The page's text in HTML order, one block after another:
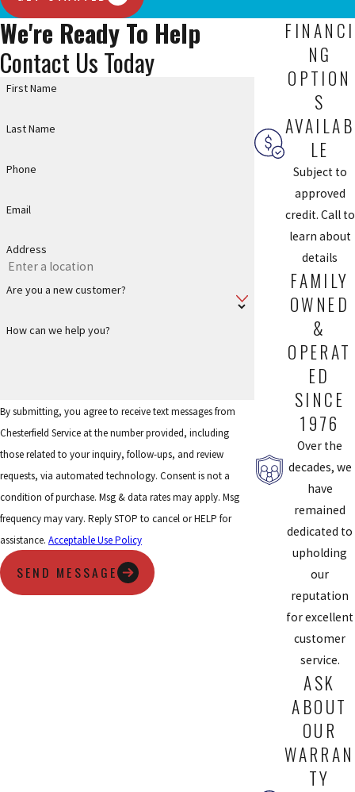
We're Ready To Help
Contact Us Today
First Name
Last Name
Phone
Email
Address
Are you a new customer?
How can we help you?
By submitting, you agree to receive text messages from
Chesterfield Service at the number provided, including
those related to your inquiry, follow-ups, and review
requests, via automated technology. Consent is not a
condition of purchase. Msg & data rates may apply. Msg
frequency may vary. Reply STOP to cancel or HELP for
assistance. Acceptable Use Policy
SEND MESSAGE
FINANCI
NG
OPTION
S
AVAILAB
LE
Subject to
approved
credit. Call to
learn about
details
FAMILY
OWNED
&
OPERAT
ED
SINCE
1976
Over the
decades, we
have
remained
dedicated to
upholding
our
reputation
for excellent
customer
service.
ASK
ABOUT
OUR
WARRAN
TY